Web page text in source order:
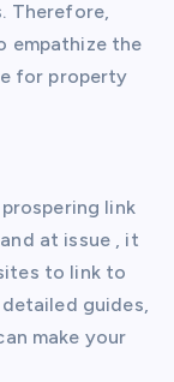
Therefore,
empathize the
for property
link
at issue , it
to link to
guides,
make your